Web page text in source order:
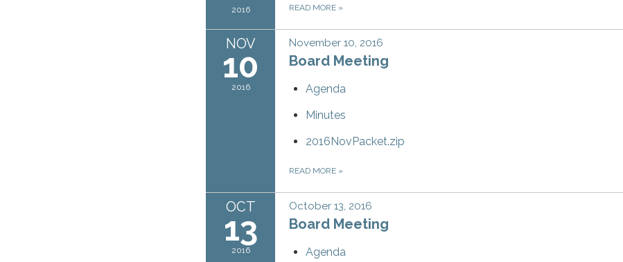
2016 READ MORE »
NOV
10
2016
November 10, 2016
Board Meeting
Agenda
Minutes
2016NovPacket.zip
READ MORE »
OCT
13
2016
October 13, 2016
Board Meeting
Agenda